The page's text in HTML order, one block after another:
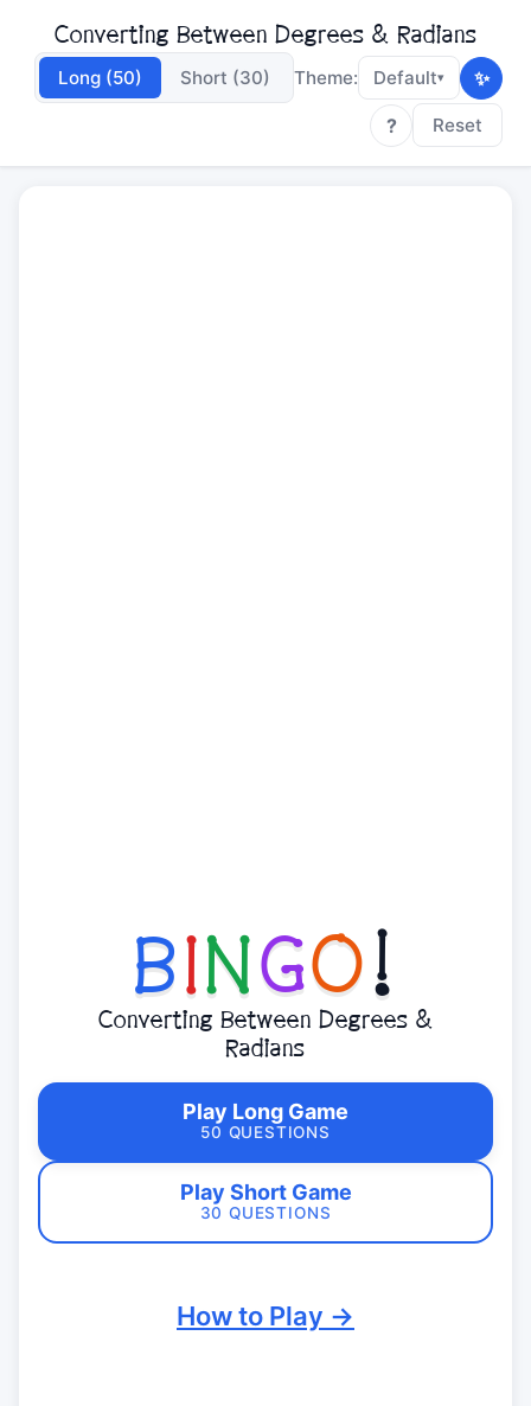
Converting Between Degrees & Radians
Long (50) Short (30) Theme: Default▾
✨
?
Reset
BINGO!
Converting Between Degrees &
Radians
Play Long Game
50 QUESTIONS
Play Short Game
30 QUESTIONS
How to Play →